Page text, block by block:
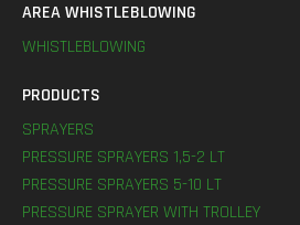
AREA WHISTLEBLOWING
WHISTLEBLOWING
PRODUCTS
SPRAYERS
PRESSURE SPRAYERS 1,5-2 LT
PRESSURE SPRAYERS 5-10 LT
PRESSURE SPRAYER WITH TROLLEY